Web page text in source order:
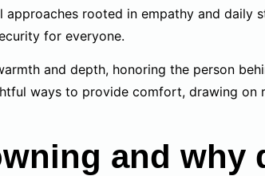
rooted in empathy and daily
for everyone.
and depth, honoring the person
ways to provide comfort, drawing on
and why